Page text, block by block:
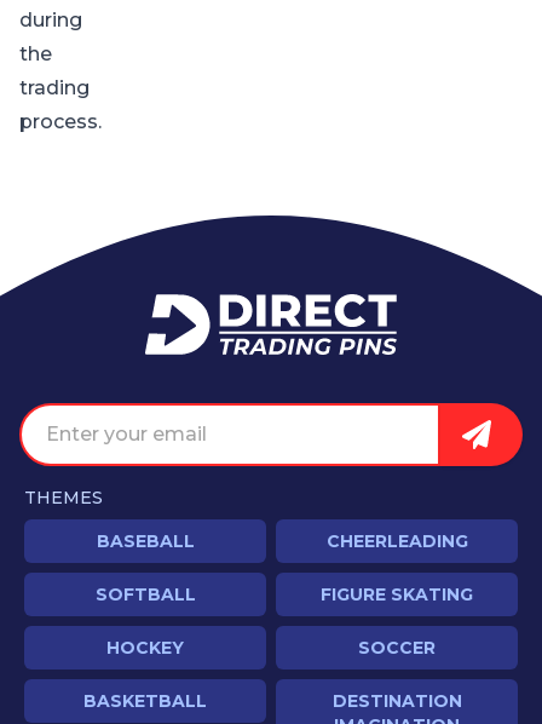
during
the
trading
process.
Email address
Sign
THEMES
BASEBALL
SOFTBALL
HOCKEY
BASKETBALL
CHEERLEADING
FIGURE SKATING
SOCCER
DESTINATION